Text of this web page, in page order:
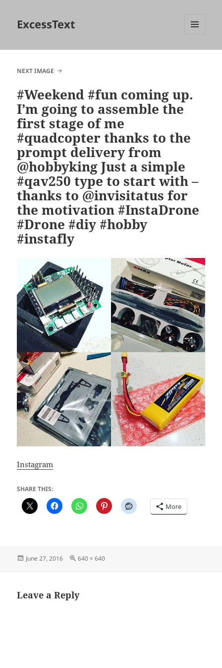
ExcessText
NEXT IMAGE
#Weekend #fun coming up.
I’m going to assemble the
first stage of me
#quadcopter thanks to the
prompt delivery from
@hobbyking Just a simple
#qav250 type to start with –
thanks to @invisitatus for
the motivation #InstaDrone
#Drone #diy #hobby
#instafly
Instagram
SHARE THIS:
More
Posted
June 27, 2016
Full
640 × 640
Leave a Reply